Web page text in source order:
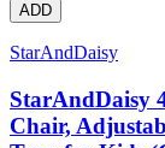
ADD
StarAndDaisy
StarAndDaisy
Chair,